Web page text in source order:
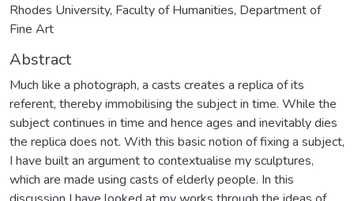
Rhodes University, Faculty of Humanities, Department of
Fine Art
Abstract
Much like a photograph, a casts creates a replica of its
referent, thereby immobilising the subject in time. While the
subject continues in time and hence ages and inevitably dies
the replica does not. With this basic notion of fixing a subject,
I have built an argument to contextualise my sculptures,
which are made using casts of elderly people. In this